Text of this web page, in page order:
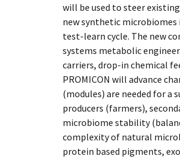
will be used to steer
new synthetic
test-learn cycle. The new
systems metabolic
carriers, drop-in chemical
PROMICON will advance
(modules) are needed for
producers (farmers),
microbiome stability
complexity of natural
protein based pigments,